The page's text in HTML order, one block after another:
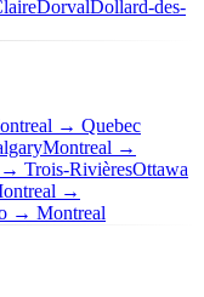
DorvalDollard-des-
→ Quebec
Montreal →
Trois-RivièresOttawa
→
→ Montreal